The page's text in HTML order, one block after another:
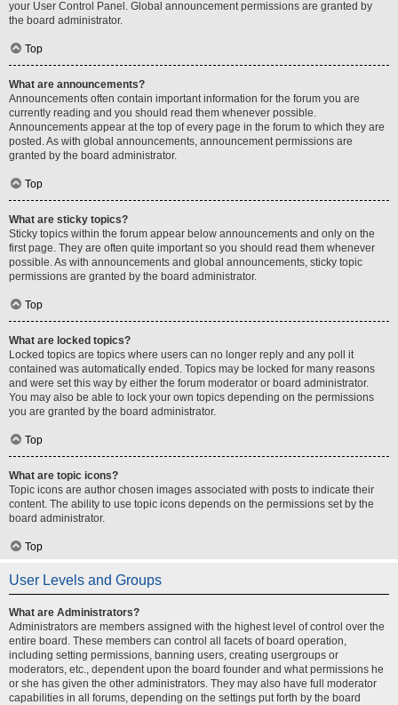
your User Control Panel. Global announcement permissions are granted by
the board administrator.
Top
What are announcements?
Announcements often contain important information for the forum you are
currently reading and you should read them whenever possible.
Announcements appear at the top of every page in the forum to which they are
posted. As with global announcements, announcement permissions are
granted by the board administrator.
Top
What are sticky topics?
Sticky topics within the forum appear below announcements and only on the
first page. They are often quite important so you should read them whenever
possible. As with announcements and global announcements, sticky topic
permissions are granted by the board administrator.
Top
What are locked topics?
Locked topics are topics where users can no longer reply and any poll it
contained was automatically ended. Topics may be locked for many reasons
and were set this way by either the forum moderator or board administrator.
You may also be able to lock your own topics depending on the permissions
you are granted by the board administrator.
Top
What are topic icons?
Topic icons are author chosen images associated with posts to indicate their
content. The ability to use topic icons depends on the permissions set by the
board administrator.
Top
User Levels and Groups
What are Administrators?
Administrators are members assigned with the highest level of control over the
entire board. These members can control all facets of board operation,
including setting permissions, banning users, creating usergroups or
moderators, etc., dependent upon the board founder and what permissions he
or she has given the other administrators. They may also have full moderator
capabilities in all forums, depending on the settings put forth by the board